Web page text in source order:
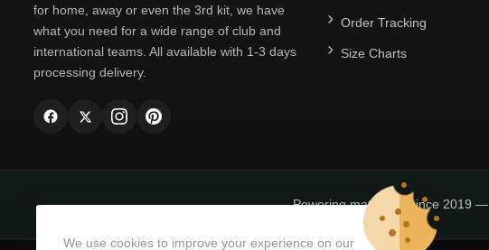
for home, away or even the 3rd kit, we have
what you need for a wide range of club and
international teams. All available with 1-3 days
processing delivery.
Order Tracking
Size Charts
Powering matchday since 2019 —
We use cookies to improve your experience on our